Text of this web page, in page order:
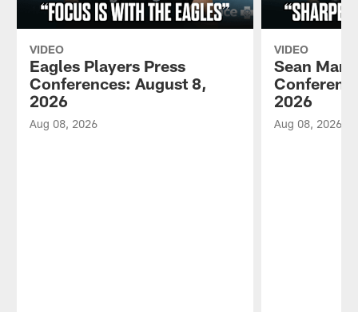
VIDEO
Eagles Players Press
Conferences: August 8,
2026
Aug 08, 2026
VIDEO
Sean
2026
Aug 08, 2026